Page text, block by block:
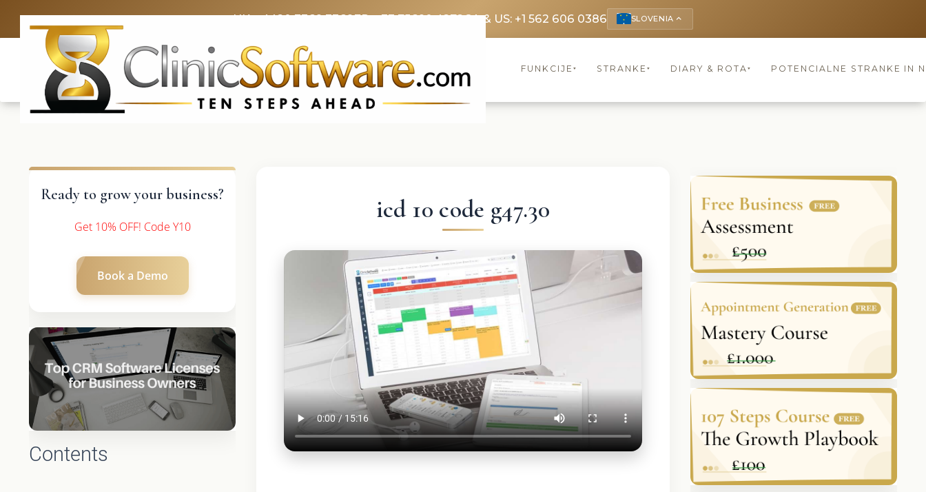
UK: +4420 3369 3369FR: +33 75690 4272CA & US: +1 562 606 0386 SLOVENIA keyboard_arrow_up
FUNKCIJE ▾ STRANKE ▾ DIARY & ROTA▾ POTENCIALNE STRANKE IN
Ready to grow your business?
Get 10% OFF! Code Y10
Book a Demo
Contents
icd 10 code g47.30